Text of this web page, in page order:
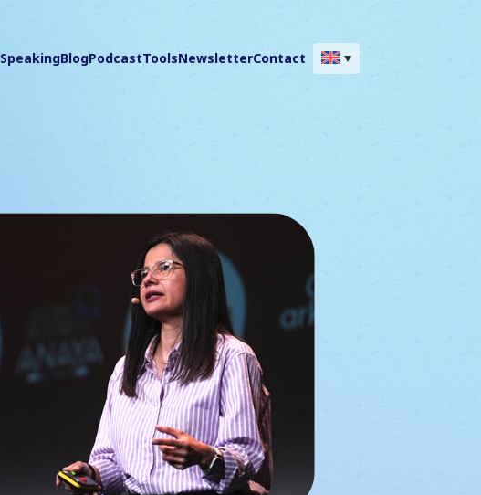
SpeakingBlogPodcastToolsNewsletterContact